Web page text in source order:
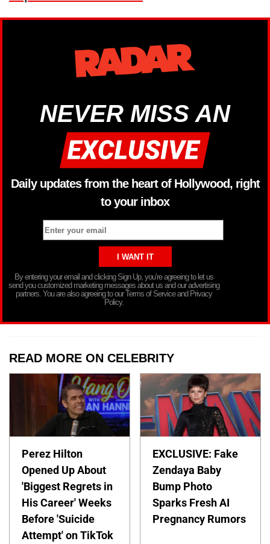
NEVER MISS AN
Daily updates from the heart of Hollywood, right
to your inbox
By entering your email and clicking Sign Up, you’re agreeing to let us
send you customized marketing messages about us and our advertising
partners. You are also agreeing to our Terms of Service and Privacy
Policy.
READ MORE ON CELEBRITY
Perez Hilton
Opened Up About
'Biggest Regrets in
His Career' Weeks
Before 'Suicide
Attempt' on TikTok
EXCLUSIVE: Fake
Zendaya Baby
Bump Photo
Sparks Fresh AI
Pregnancy Rumors